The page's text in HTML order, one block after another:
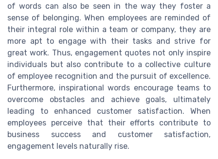
of words can also be seen in the way they foster a
sense of belonging. When employees are reminded of
their integral role within a team or company, they are
more apt to engage with their tasks and strive for
great work. Thus, engagement quotes not only inspire
individuals but also contribute to a collective culture
of employee recognition and the pursuit of excellence.
Furthermore, inspirational words encourage teams to
overcome obstacles and achieve goals, ultimately
leading to enhanced customer satisfaction. When
employees perceive that their efforts contribute to
business success and customer satisfaction,
engagement levels naturally rise.